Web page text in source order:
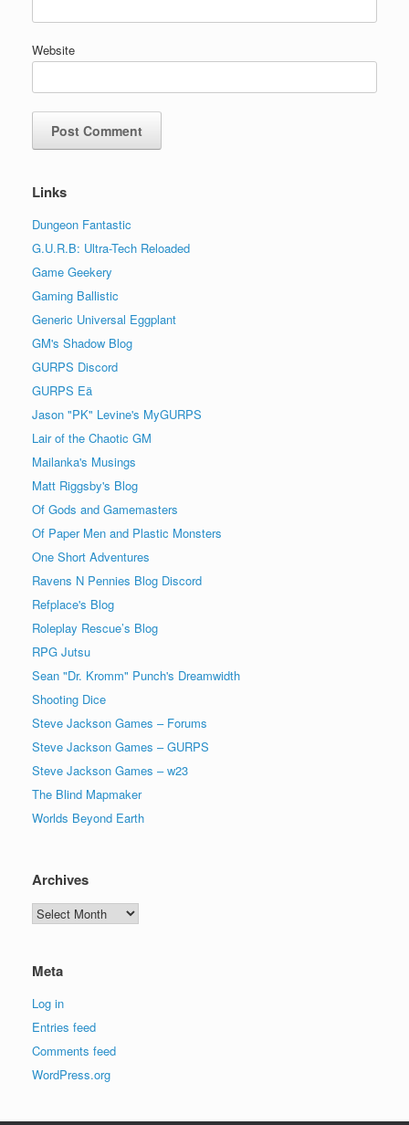
Website
Links
Dungeon Fantastic
G.U.R.B: Ultra-Tech Reloaded
Game Geekery
Gaming Ballistic
Generic Universal Eggplant
GM's Shadow Blog
GURPS Discord
GURPS Eä
Jason "PK" Levine's MyGURPS
Lair of the Chaotic GM
Mailanka's Musings
Matt Riggsby's Blog
Of Gods and Gamemasters
Of Paper Men and Plastic Monsters
One Short Adventures
Ravens N Pennies Blog Discord
Refplace's Blog
Roleplay Rescue’s Blog
RPG Jutsu
Sean "Dr. Kromm" Punch's Dreamwidth
Shooting Dice
Steve Jackson Games – Forums
Steve Jackson Games – GURPS
Steve Jackson Games – w23
The Blind Mapmaker
Worlds Beyond Earth
Archives
Archives
Meta
Log in
Entries feed
Comments feed
WordPress.org